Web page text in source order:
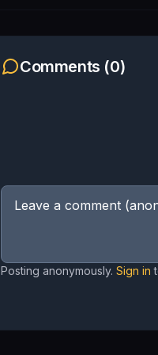
Comments (0)
Posting anonymously. Sign in